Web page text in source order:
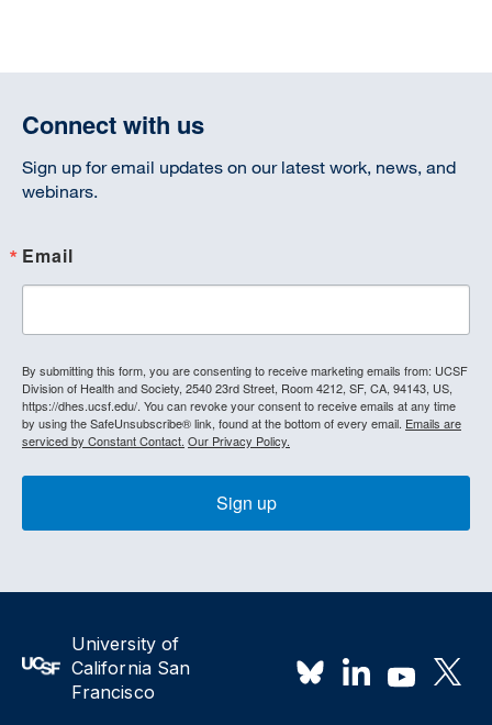
Connect with us
Sign up for email updates on our latest work, news, and
webinars.
Email
By submitting this form, you are consenting to receive marketing emails from: UCSF
Division of Health and Society, 2540 23rd Street, Room 4212, SF, CA, 94143, US,
https://dhes.ucsf.edu/. You can revoke your consent to receive emails at any time
by using the SafeUnsubscribe® link, found at the bottom of every email. Emails are
serviced by Constant Contact. Our Privacy Policy.
Sign up
University of
California San
Francisco